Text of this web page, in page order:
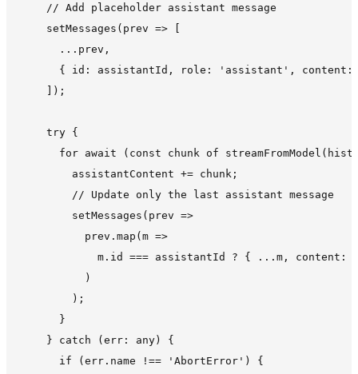
    // Add placeholder assistant message
    setMessages(prev => [
      ...prev,
{ id: assistantId, role: 'assistant', content:
    ]);
    try {
for await (const chunk of
        assistantContent += chunk;
        // Update only the last assistant message
        setMessages(prev =>
          prev.map(m =>
m.id === assistantId ? { ...m, content:
          )
        );
      }
    } catch (err: any) {
      if (err.name !== 'AbortError') {